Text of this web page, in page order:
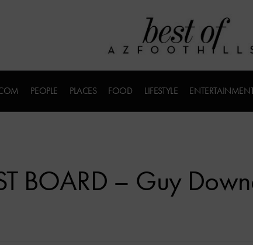
PEOPLE PLACES FOOD LIFESTYLE
BOARD – Guy